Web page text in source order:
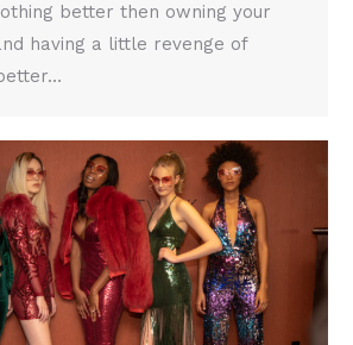
better then owning your
having a little revenge of